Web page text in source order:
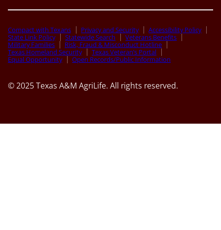
Compact with Texans Privacy and Security
Accessibility Policy
State Link Policy
Statewide Search
Veterans Benefits
Military Families
Risk, Fraud & Misconduct Hotline
Texas Homeland Security
Texas Veteran’s Portal
Equal Opportunity
Open Records/Public Information
© 2025 Texas A&M AgriLife. All rights reserved.